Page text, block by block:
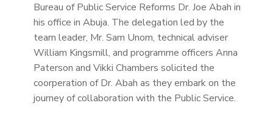
Bureau of Public Service Reforms Dr. Joe Abah in
his office in Abuja. The delegation led by the
team leader, Mr. Sam Unom, technical adviser
William Kingsmill, and programme officers Anna
Paterson and Vikki Chambers solicited the
coorperation of Dr. Abah as they embark on the
journey of collaboration with the Public Service.